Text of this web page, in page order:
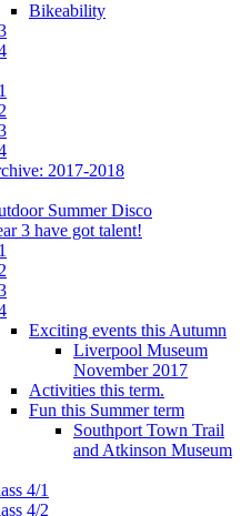
Bikeability
2017-2018
Summer Disco
3 have got talent!
Exciting events this Autumn
Liverpool Museum
November 2017
Activities this term.
Fun this Summer term
Southport Town Trail
and Atkinson Museum
4/1
4/2